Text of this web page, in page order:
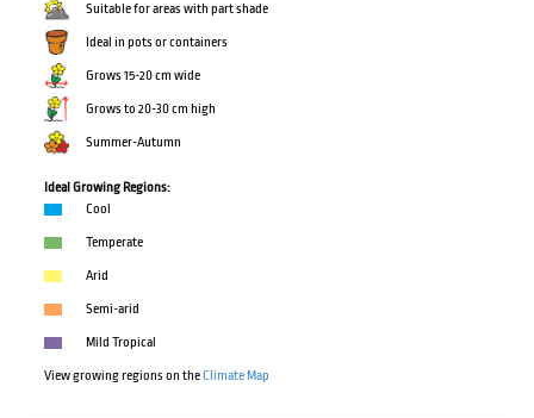
Suitable for areas with part shade
Ideal in pots or containers
Grows 15-20 cm wide
Grows to 20-30 cm high
Summer-Autumn
Ideal Growing Regions:
Cool
Temperate
Arid
Semi-arid
Mild Tropical
View growing regions on theClimate Map